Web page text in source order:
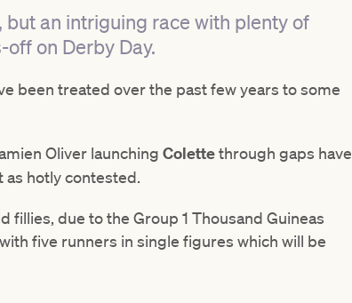
an intriguing race with plenty of
on Derby Day.
been treated over the past few years to some
Oliver launching Colettethrough gaps have
as hotly contested.
fillies, due to the Group 1 Thousand Guineas
five runners in single figures which will be